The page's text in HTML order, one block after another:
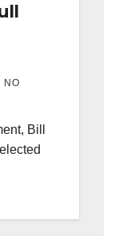
NO
Bill